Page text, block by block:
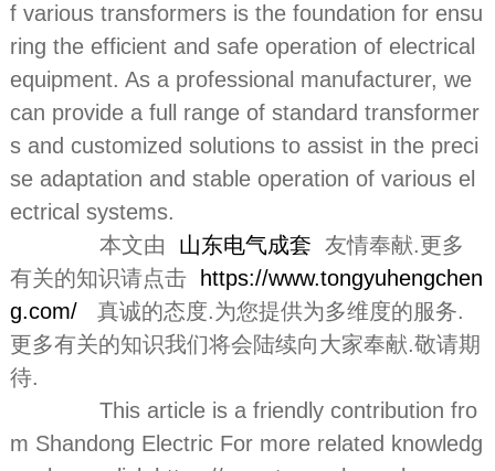
f various transformers is the foundation for ensu
ring the efficient and safe operation of electrical
equipment. As a professional manufacturer, we
can provide a full range of standard transformer
s and customized solutions to assist in the preci
se adaptation and stable operation of various el
ectrical systems.
本文由 山东电气成套 友情奉献.更多
有关的知识请点击
https://www.tongyuhengchen
g.com/
真诚的态度.为您提供为多维度的服务.
更多有关的知识我们将会陆续向大家奉献.敬请期
待.
This article is a friendly contribution fro
m Shandong Electric For more related knowledg